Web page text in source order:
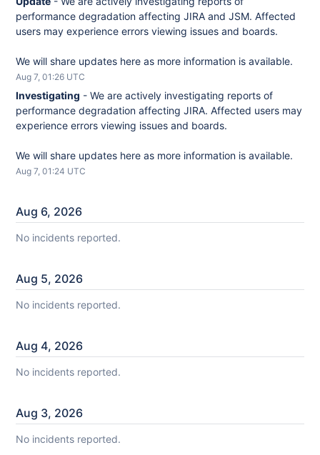
performance degradation affecting JIRA and JSM. Affected
users may experience errors viewing issues and boards.
We will share updates here as more information is available.
Aug7,01:26 UTC
Investigating -We are actively investigating reports of
performance degradation affecting JIRA. Affected users may
experience errors viewing issues and boards.
We will share updates here as more information is available.
Aug7,01:24 UTC
Aug 6, 2026
No incidents reported.
Aug 5, 2026
No incidents reported.
Aug4, 2026
No incidents reported.
Aug 3, 2026
No incidents reported.